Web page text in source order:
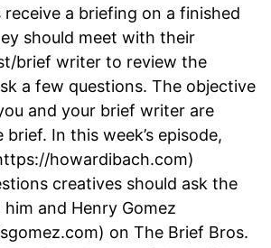
a briefing on a finished
should meet with their
brief writer to review the
a few questions. The objective
and your brief writer are
In this week’s episode,
howardibach.com)
creatives should ask the
and Henry Gomez
on The Brief Bros.